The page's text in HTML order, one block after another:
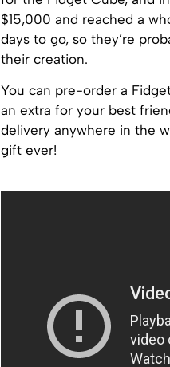
$15,000 and reached a
days to go, so they’re
their creation.
You can pre-order a
an extra for your best
delivery anywhere in the
gift ever!